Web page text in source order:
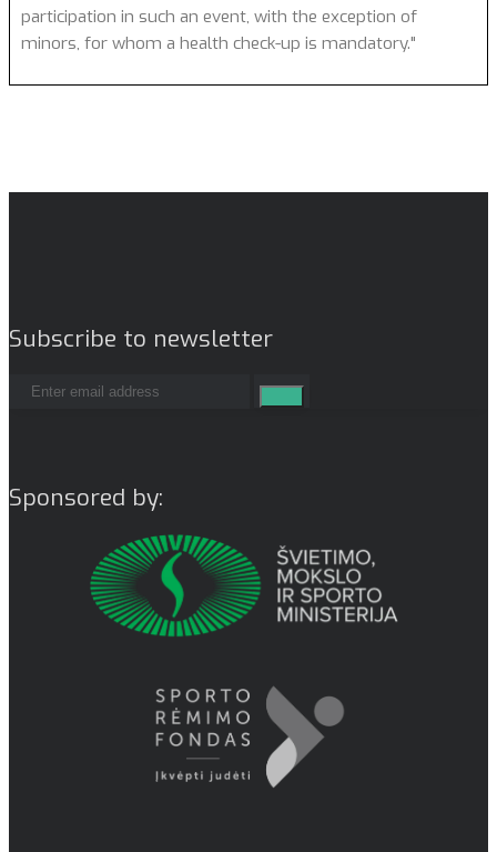
participation in such an event, with the exception of
minors, for whom a health check-up is mandatory."
Subscribe to newsletter
Sponsored by: